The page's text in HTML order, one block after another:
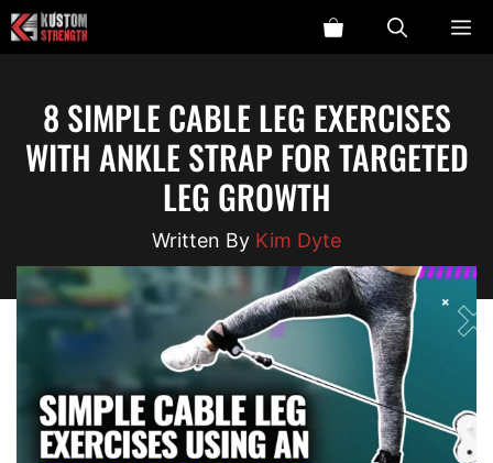
Skip
to
8 SIMPLE CABLE LEG EXERCISES
WITH ANKLE STRAP FOR TARGETED
LEG GROWTH
Kim Dyte